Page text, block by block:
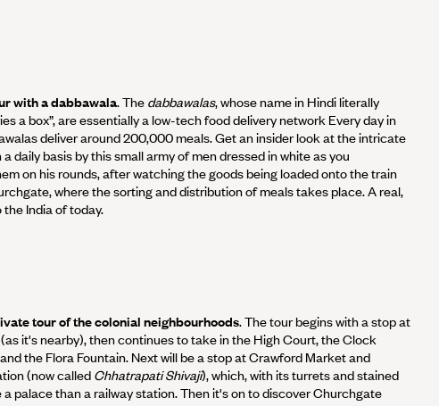
with a dabbawala. The dabbawalas, whose name in Hindi literally
a box”, are essentially a low-tech food delivery network Every day in
deliver around 200,000 meals. Get an insider look at the intricate
daily basis by this small army of men dressed in white as you
on his rounds, after watching the goods being loaded onto the train
where the sorting and distribution of meals takes place. A real,
India of today.
tour of the colonial neighbourhoods. The tour begins with a stop at
it's nearby), then continues to take in the High Court, the Clock
the Flora Fountain. Next will be a stop at Crawford Market and
(now called Chhatrapati Shivaji), which, with its turrets and stained
a palace than a railway station. Then it's on to discover Churchgate